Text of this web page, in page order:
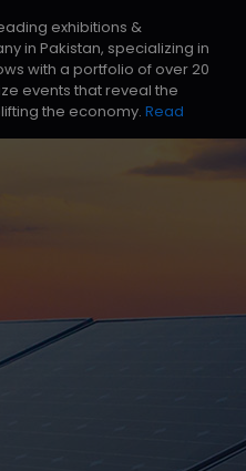
exhibitions &
in Pakistan, specializing in
with a portfolio of over 20
events that reveal the
the economy. Read